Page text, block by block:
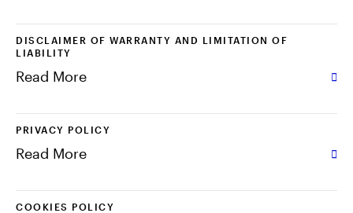
Hong Kong
Contact Us
Login
DISCLAIMER OF WARRANTY AND LIMITATION OF
LIABILITY
Read More
PRIVACY POLICY
Read More
COOKIES POLICY